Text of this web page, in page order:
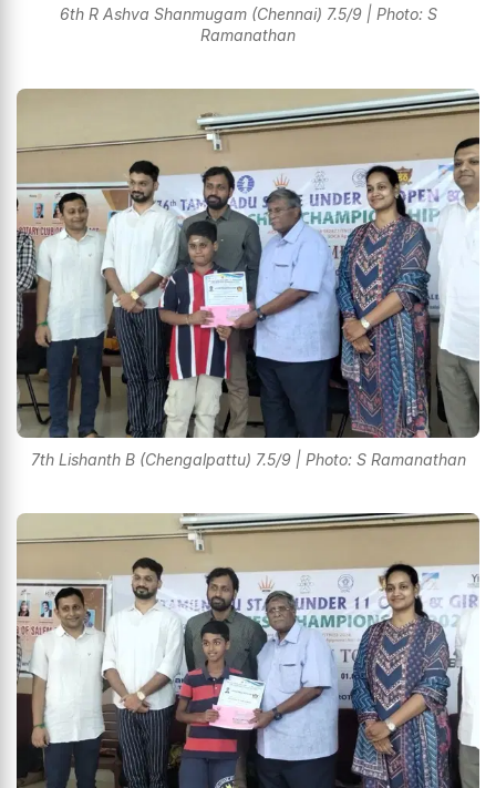
6th R Ashva Shanmugam (Chennai) 7.5/9 | Photo: S
Ramanathan
7th Lishanth B (Chengalpattu) 7.5/9 | Photo: S Ramanathan